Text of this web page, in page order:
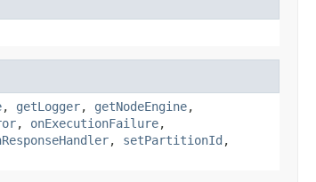
, getLogger, getNodeEngine,
, onExecutionFailure,
, setPartitionId ,